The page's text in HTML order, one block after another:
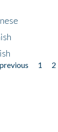
previous 1 2